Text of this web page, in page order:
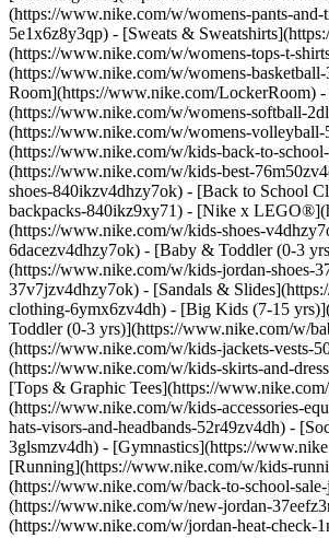
(https://www.nike.com/w/womens-pants-
5e1x6z8y3qp) - [Sweats &
(https://www.nike.com/w/womens-tops-t-
(https://www.nike.com/w/womens-
Room](https://www.nike.com/LockerRoom)
(https://www.nike.com/w/womens-softball-
(https://www.nike.com/w/womens-
(https://www.nike.com/w/kids-back-to-
(https://www.nike.com/w/kids-best-
shoes-840ikzv4dhzy7ok) - [Back to School
backpacks-840ikz9xy71) - [Nike x
(https://www.nike.com/w/kids-shoes-
6dacezv4dhzy7ok) - [Baby & Toddler (0-3
(https://www.nike.com/w/kids-jordan-shoes-
37v7jzv4dhzy7ok) - [Sandals &
clothing-6ymx6zv4dh) - [Big Kids (7-15
Toddler (0-3 yrs)](https://www.nike.com/w/
(https://www.nike.com/w/kids-jackets-vests-
(https://www.nike.com/w/kids-skirts-and-
[Tops & Graphic Tees](https://
(https://www.nike.com/w/kids-accessories-
hats-visors-and-headbands-52r49zv4dh) -
3glsmzv4dh) - [Gymnastics](https://
[Running](https://www.nike.com/w/kids-
(https://www.nike.com/w/back-to-school-
(https://www.nike.com/w/new-jordan-
(https://www.nike.com/w/jordan-heat-check-